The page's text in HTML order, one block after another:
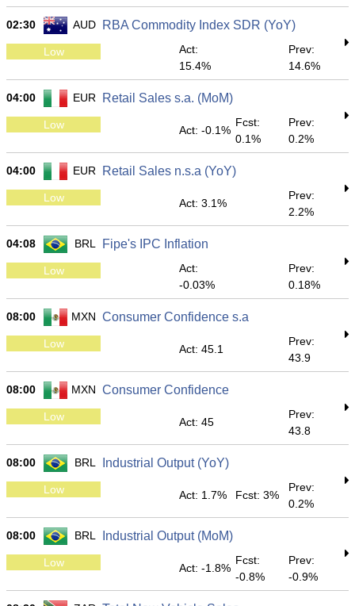
02:30 AUD RBA Commodity Index SDR (YoY)
Low
Act:
15.4%
Prev:
14.6%
04:00 EUR Retail Sales s.a. (MoM)
Low Act: -0.1%
Fcst:
0.1%
Prev:
0.2%
04:00 EUR Retail Sales n.s.a (YoY)
Low Act: 3.1%
Prev:
2.2%
04:08 BRL Fipe's IPC Inflation
Low
Act:
-0.03%
Prev:
0.18%
08:00 MXN Consumer Confidence s.a
Low Act: 45.1
Prev:
43.9
08:00 MXN Consumer Confidence
Low Act: 45
Prev:
43.8
08:00 BRL Industrial Output (YoY)
Low Act: 1.7% Fcst: 3%
Prev:
0.2%
08:00 BRL Industrial Output (MoM)
Low Act: -1.8%
Fcst:
-0.8%
Prev:
-0.9%